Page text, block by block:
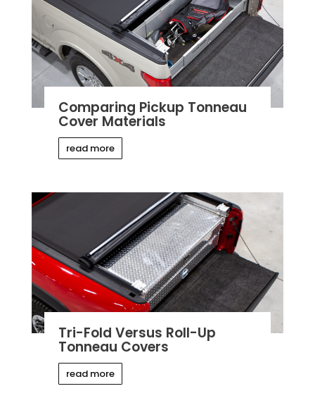
Comparing Pickup Tonneau
Cover Materials
read more
Tri-Fold Versus Roll-Up
Tonneau Covers
read more